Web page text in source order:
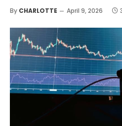
By CHARLOTTE April 9, 2026